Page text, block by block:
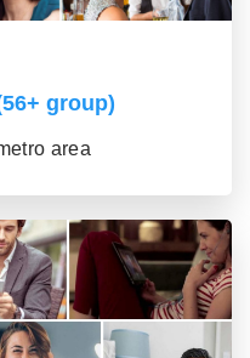
group)
area